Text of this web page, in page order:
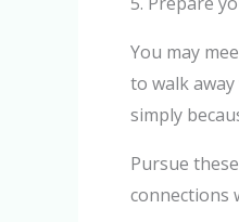
You may
to walk
simply
Pursue
connections